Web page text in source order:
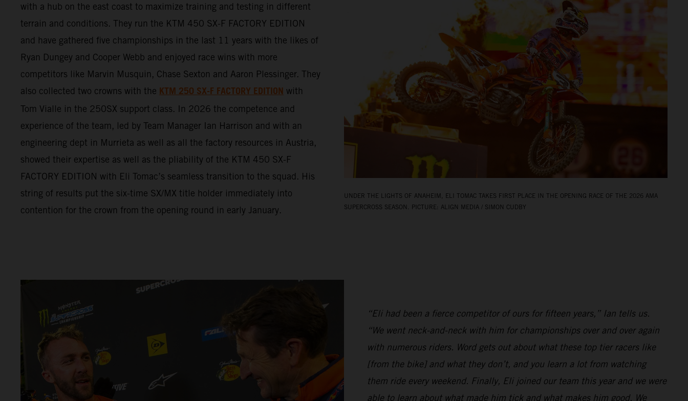
UNDER THE LIGHTS OF ANAHEIM, ELI TOMAC TAKES FIRST PLACE IN THE OPENING RACE OF THE 2026 AMA
SUPERCROSS SEASON. PICTURE: ALIGN MEDIA / SIMON CUDBY
with a hub on the east coast to maximize training and testing in different
terrain and conditions. They run the KTM 450 SX-F FACTORY EDITION
and have gathered five championships in the last 11 years with the likes of
Ryan Dungey and Cooper Webb and enjoyed race wins with more
competitors like Marvin Musquin, Chase Sexton and Aaron Plessinger. They
also collected two crowns with the KTM 250 SX-F FACTORY EDITION with
Tom Vialle in the 250SX support class. In 2026 the competence and
experience of the team, led by Team Manager Ian Harrison and with an
engineering dept in Murrieta as well as all the factory resources in Austria,
showed their expertise as well as the pliability of the KTM 450 SX-F
FACTORY EDITION with Eli Tomac’s seamless transition to the squad. His
string of results put the six-time SX/MX title holder immediately into
contention for the crown from the opening round in early January.
“Eli had been a fierce competitor of ours for fifteen years,” Ian tells us.
“We went neck-and-neck with him for championships over and over again
with numerous riders. Word gets out about what these top tier racers like
[from the bike] and what they don’t, and you learn a lot from watching
them ride every weekend. Finally, Eli joined our team this year and we were
able to learn about what made him tick and what makes him good. We